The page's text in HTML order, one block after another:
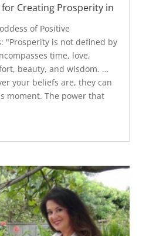
Creating Prosperity in
of Positive
"Prosperity is not defined by
time, love,
beauty, and wisdom. …
your beliefs are, they can
moment. The power that